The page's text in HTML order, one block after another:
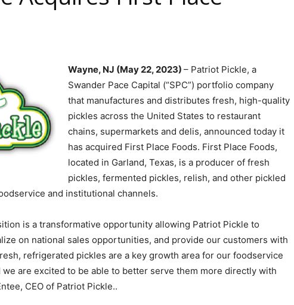
Wayne, NJ (May 22, 2023) – Patriot Pickle, a
Swander Pace Capital (“SPC”) portfolio company
that manufactures and distributes fresh, high-quality
pickles across the United States to restaurant
chains, supermarkets and delis, announced today it
has acquired First Place Foods. First Place Foods,
located in Garland, Texas, is a producer of fresh
pickles, fermented pickles, relish, and other pickled
and institutional channels.
is a transformative opportunity allowing Patriot Pickle to
on national sales opportunities, and provide our customers with
refrigerated pickles are a key growth area for our foodservice
are excited to be able to better serve them more directly with
CEO of Patriot Pickle..